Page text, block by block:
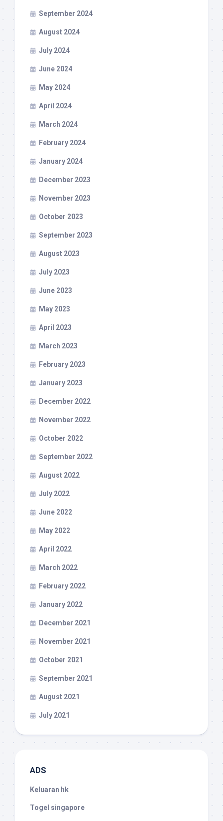
September 2024
August 2024
July 2024
June 2024
May 2024
April 2024
March 2024
February 2024
January 2024
December 2023
November 2023
October 2023
September 2023
August 2023
July 2023
June 2023
May 2023
April 2023
March 2023
February 2023
January 2023
December 2022
November 2022
October 2022
September 2022
August 2022
July 2022
June 2022
May 2022
April 2022
March 2022
February 2022
January 2022
December 2021
November 2021
October 2021
September 2021
August 2021
July 2021
ADS
Keluaran hk
Togel singapore